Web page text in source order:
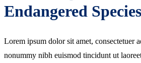
Endangered Species
Lorem ipsum dolor sit amet, consectetuer
nonummy nibh euismod tincidunt ut